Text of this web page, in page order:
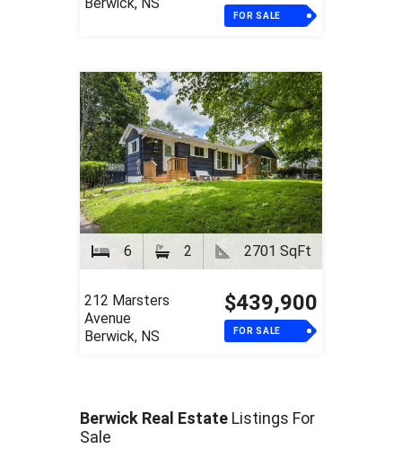
FOR SALE
6 2 2701 SqFt
212 Marsters
Avenue
Berwick, NS
$439,900
FOR SALE
Berwick Real Estate Listings For
Sale